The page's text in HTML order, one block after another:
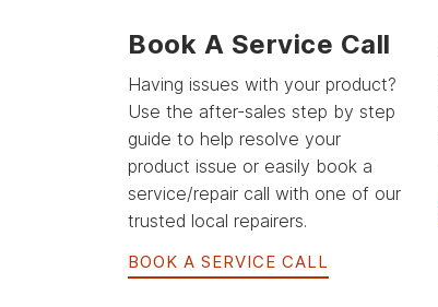
Book A Service Call
Having issues with your product?
Use the after-sales step by step
guide to help resolve your
product issue or easily book a
service/repair call with one of our
trusted local repairers.
BOOK A SERVICE CALL